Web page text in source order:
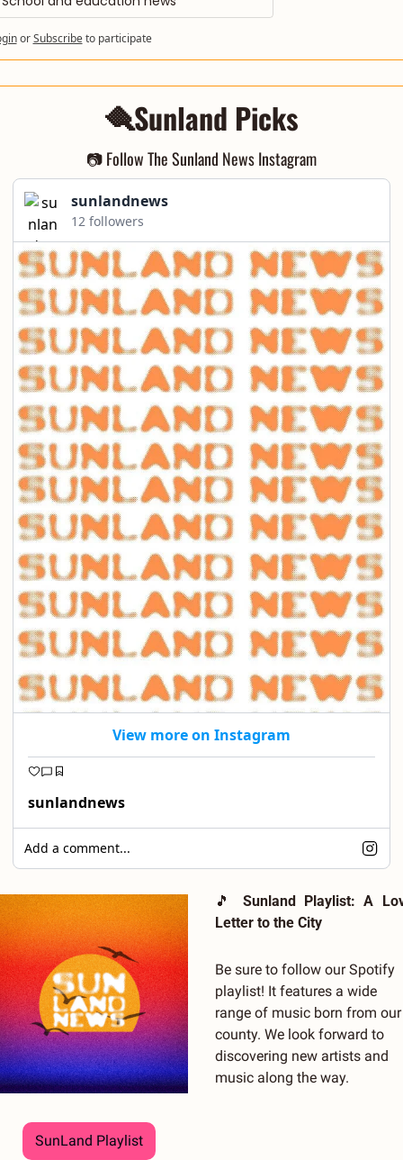
or Subscribe to participate
🪮Sunland Picks
📷 Follow The Sunland News Instagram
sunlandnews
12 followers
View more on Instagram
sunlandnews
Add a comment...
SunLand Playlist
🎵
Sunland Playlist: A
Letter to the City
Be sure to follow our Spotify
playlist! It features a wide
range of music born from our
county. We look forward to
discovering new artists and
music along the way.